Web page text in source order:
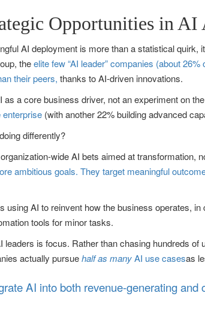
Opportunities in AI
AI deployment is more than a statistical
theelite few “AI leader” companies (about
their peers, thanks to AI-driven innovations.
as a core business driver, not an experiment on
(with another 22% building advanced
differently?
wide AI bets aimed at transformation,
ambitious goals. They target meaningful
using AI to reinvent how the business operates,
tools for minor tasks.
leaders is focus. Rather than chasing hundreds
actually pursuehalf as manyAI use casesas
AI into both revenue-generating and